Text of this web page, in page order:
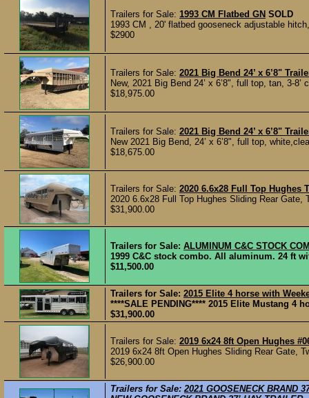
Trailers for Sale: 1993 CM Flatbed GN SOLD
1993 CM , 20' flatbed gooseneck adjustable
$2900
Trailers for Sale: 2021 Big Bend 24’ x 6’8"
New, 2021 Big Bend 24’ x 6’8", full top, tan, 3-
$18,975.00
Trailers for Sale: 2021 Big Bend 24’ x 6’8"
New 2021 Big Bend, 24’ x 6’8", full top,
$18,675.00
Trailers for Sale: 2020 6.6x28 Full Top Hughes
2020 6.6x28 Full Top Hughes Sliding Rear
$31,900.00
Trailers for Sale: ALUMINUM C&C STOCK
1999 C&C stock combo. All aluminum. 24 ft
$11,500.00
Trailers for Sale: 2015 Elite 4 horse with
****SALE PENDING**** 2015 Elite Mustang 4
$31,900.00
Trailers for Sale: 2019 6x24 8ft Open Hughes
2019 6x24 8ft Open Hughes Sliding Rear Gate,
$26,900.00
Trailers for Sale:2021 GOOSENECK BRAND